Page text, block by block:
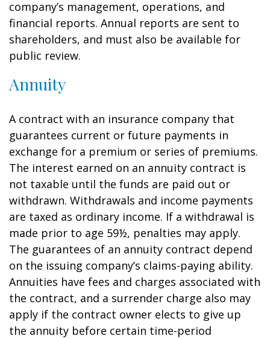
company’s management, operations, and
financial reports. Annual reports are sent to
shareholders, and must also be available for
public review.
Annuity
A contract with an insurance company that
guarantees current or future payments in
exchange for a premium or series of premiums.
The interest earned on an annuity contract is
not taxable until the funds are paid out or
withdrawn. Withdrawals and income payments
are taxed as ordinary income. If a withdrawal is
made prior to age 59½, penalties may apply.
The guarantees of an annuity contract depend
on the issuing company’s claims-paying ability.
Annuities have fees and charges associated with
the contract, and a surrender charge also may
apply if the contract owner elects to give up
the annuity before certain time-period